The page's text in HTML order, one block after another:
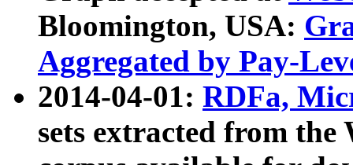
Bloomington, USA:
Aggregated by Pay-
2014-04-01: RDFa,
sets extracted from